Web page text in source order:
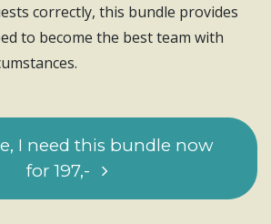
correctly, this bundle provides
to become the best team with
I need this bundl​​​​e now
for 197,-